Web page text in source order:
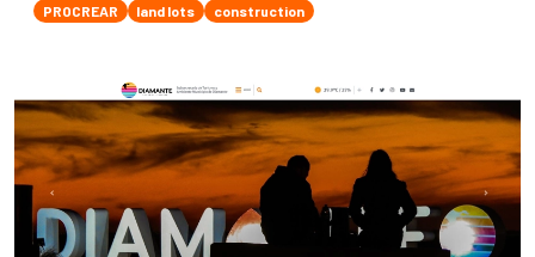
PROCREAR land lots construction